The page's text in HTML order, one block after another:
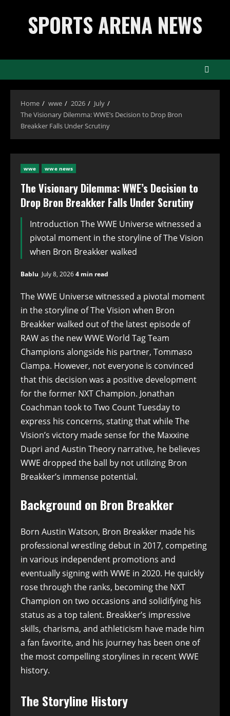
contentSPORTS ARENA NEWS
Home wwe 2026
July
The Visionary Dilemma: WWE’s Decision to Drop Bron
Breakker Falls Under Scrutiny
wwe wwe news
The Visionary Dilemma: WWE’s Decision to
Drop Bron Breakker Falls Under Scrutiny
Introduction The WWE Universe witnessed a
pivotal moment in the storyline of The Vision
when Bron Breakker walked
Bablu July 8, 20264 min read
The WWE Universe witnessed a pivotal moment
in the storyline of The Vision when Bron
Breakker walked out of the latest episode of
RAW as the new WWE World Tag Team
Champions alongside his partner, Tommaso
Ciampa. However, not everyone is convinced
that this decision was a positive development
for the former NXT Champion. Jonathan
Coachman took to Two Count Tuesday to
express his concerns, stating that while The
Vision’s victory made sense for the Maxxine
Dupri and Austin Theory narrative, he believes
WWE dropped the ball by not utilizing Bron
Breakker’s immense potential.
Background on Bron Breakker
Born Austin Watson, Bron Breakker made his
professional wrestling debut in 2017, competing
in various independent promotions and
eventually signing with WWE in 2020. He quickly
rose through the ranks, becoming the NXT
Champion on two occasions and solidifying his
status as a top talent. Breakker’s impressive
skills, charisma, and athleticism have made him
a fan favorite, and his journey has been one of
the most compelling storylines in recent WWE
history.
The Storyline History